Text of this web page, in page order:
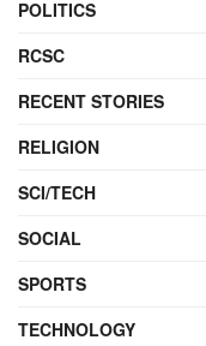
POLITICS
RCSC
RECENT STORIES
RELIGION
SCI/TECH
SOCIAL
SPORTS
TECHNOLOGY